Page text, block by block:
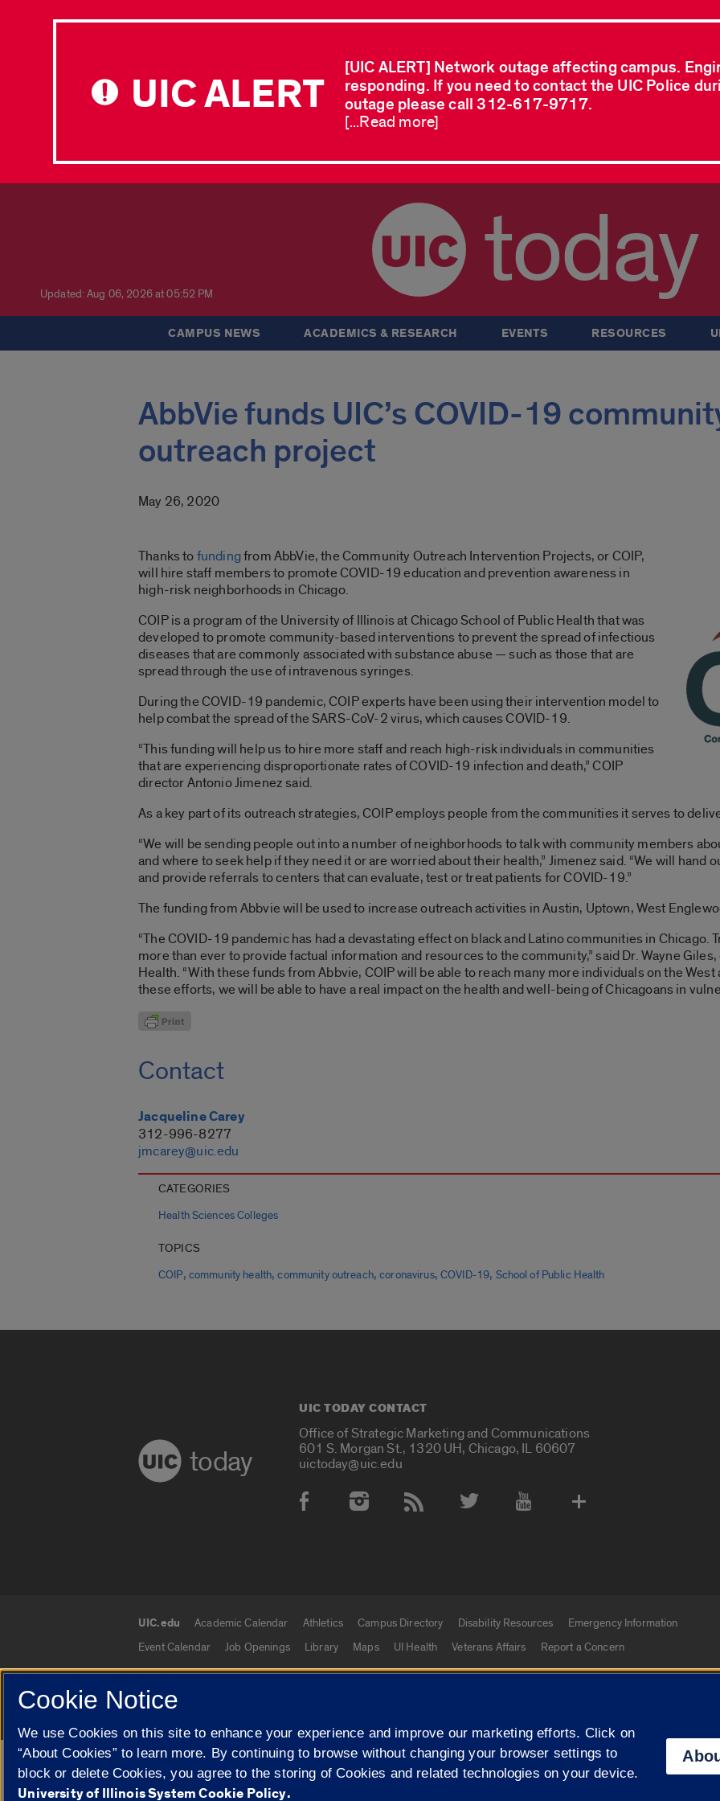
UIC ALERT
[UIC ALERT] Network outage affecting campus.
responding. If you need to contact the UIC Police
outage please call 312-617-9717.
[...Read more]
Updated: Aug 06, 2026 at 05:52 PM today
CAMPUS NEWS ACADEMICS & RESEARCH EVENTS RESOURCES
AbbVie funds UIC’s COVID-19
outreach project
May 26, 2020
Thanks tofundingfrom AbbVie, the Community Outreach Intervention Projects, or COIP,
will hire staff members to promote COVID-19 education and prevention awareness in
high-risk neighborhoods in Chicago.
COIP is a program of the University of Illinois at Chicago School of Public Health that was
developed to promote community-based interventions to prevent the spread of infectious
diseases that are commonly associated with substance abuse — such as those that are
spread through the use of intravenous syringes.
During the COVID-19 pandemic, COIP experts have been using their intervention model to
help combat the spread of the SARS-CoV-2 virus, which causes COVID-19.
“This funding will help us to hire more staff and reach high-risk individuals in communities
that are experiencing disproportionate rates of COVID-19 infection and death,” COIP
director Antonio Jimenez said.
As a key part of its outreach strategies, COIP employs people from the communities it serves to
“We will be sending people out into a number of neighborhoods to talk with community members
and where to seek help if they need it or are worried about their health,” Jimenez said. “We will hand
and provide referrals to centers that can evaluate, test or treat patients for COVID-19.”
The funding from Abbvie will be used to increase outreach activities in Austin, Uptown, West
“The COVID-19 pandemic has had a devastating effect on black and Latino communities in Chicago.
more than ever to provide factual information and resources to the community,” said Dr. Wayne
Health. “With these funds from Abbvie, COIP will be able to reach many more individuals on the
these efforts, we will be able to have a real impact on the health and well-being of Chicagoans in
Contact
Jacqueline Carey
312-996-8277
jmcarey@uic.edu
CATEGORIES
Health Sciences Colleges
TOPICS
COIP, community health,community outreach,coronavirus,COVID-19, School of Public Health
today
UIC TODAY CONTACT
Office of Strategic Marketing and Communications
601 S. Morgan St., 1320 UH, Chicago, IL 60607
uictoday@uic.edu
Social Media Accounts
UIC.edu links
UIC.edu Academic Calendar Athletics Campus Directory Disability Resources
Emergency Information
Event Calendar
Job Openings Library Maps UI Health Veterans Affairs Report a Concern
© 2026 The Board of Trustees of the University of Illinois Privacy Statement
Campuses
University of Illinois
Google Translate
Cookie Notice
We use Cookies on this site to enhance your experience and improve our marketing efforts. Click on
“About Cookies” to learn more. By continuing to browse without changing your browser settings to
block or delete Cookies, you agree to the storing of Cookies and related technologies on your device.
University of Illinois System Cookie Policy.